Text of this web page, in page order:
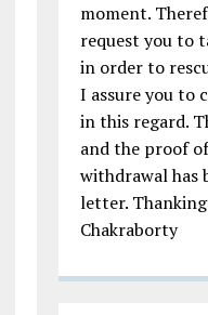
moment.
request you to
in order to
I assure you to
in this regard.
and the proof
withdrawal has
letter.
Chakraborty